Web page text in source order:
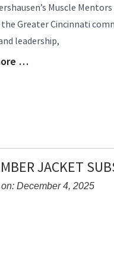
Muscle
Greater Cincinnati
leadership,
…
JACKET
December 4, 2025